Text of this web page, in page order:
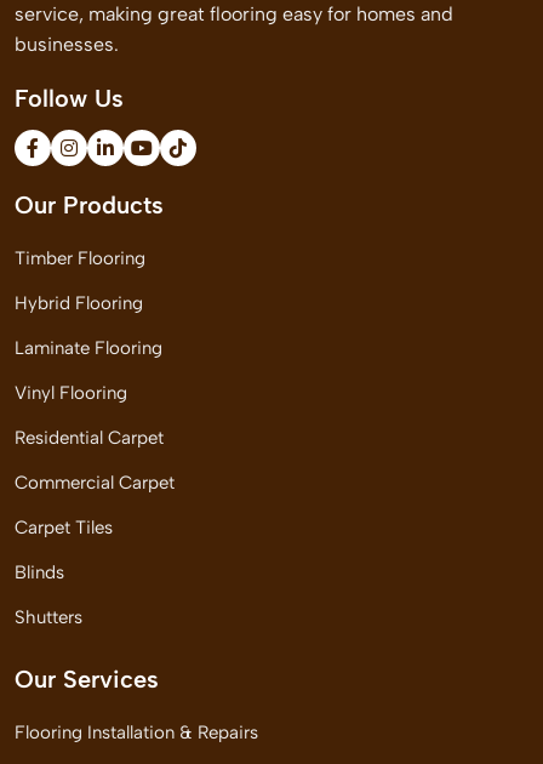
service, making great flooring easy for homes and
businesses.
Follow Us
Our Products
Timber Flooring
Hybrid Flooring
Laminate Flooring
Vinyl Flooring
Residential Carpet
Commercial Carpet
Carpet Tiles
Blinds
Shutters
Our Services
Flooring Installation & Repairs